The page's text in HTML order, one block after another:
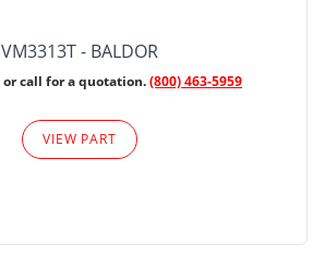
VM3313T - BALDOR
or call for a quotation.(800) 463-5959
VIEW PART